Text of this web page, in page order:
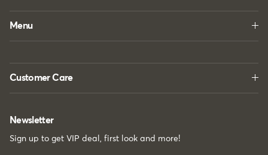
Menu
Customer Care
Newsletter
Sign up to get VIP deal, first look and more!